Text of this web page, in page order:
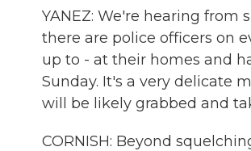
YANEZ: We're hearing
there are police officers on
up to - at their homes and
Sunday. It's a very delicate
will be likely grabbed and
CORNISH: Beyond